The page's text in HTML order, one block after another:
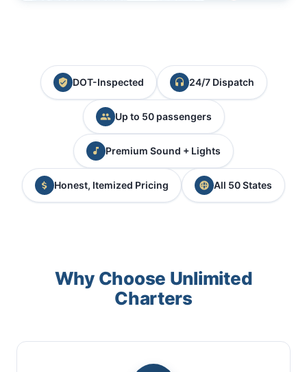
DOT-Inspected 24/7 Dispatch
Up to 50 passengers
Premium Sound + Lights
Honest, Itemized Pricing All 50 States
Why Choose Unlimited
Charters